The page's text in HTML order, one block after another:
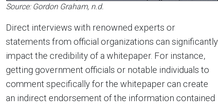
Source: Gordon Graham, n.d.
Direct interviews with renowned experts or
statements from official organizations can significantly
impact the credibility of a whitepaper. For instance,
getting government officials or notable individuals to
comment specifically for the whitepaper can create
an indirect endorsement of the information contained